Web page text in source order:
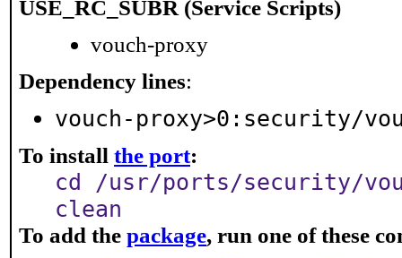
USE_RC_SUBR (Service Scripts)
vouch-proxy
Dependency lines:
vouch-proxy>0:security/
To install the port:
cd /usr/ports/security/
clean
To add the package, run one of these